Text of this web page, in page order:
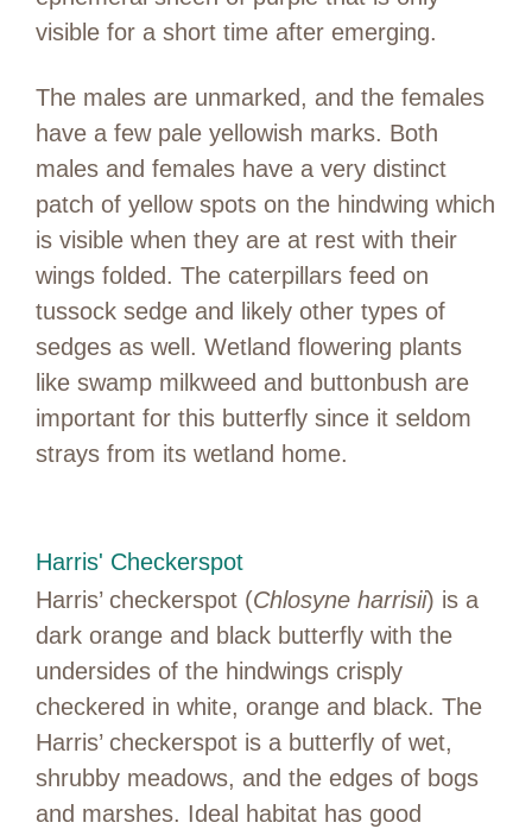
visible for a short time after emerging.
The males are unmarked, and the females
have a few pale yellowish marks. Both
males and females have a very distinct
patch of yellow spots on the hindwing which
is visible when they are at rest with their
wings folded. The caterpillars feed on
tussock sedge and likely other types of
sedges as well. Wetland flowering plants
like swamp milkweed and buttonbush are
important for this butterfly since it seldom
strays from its wetland home.
Harris' Checkerspot
Harris’ checkerspot (Chlosyne harrisii) is a
dark orange and black butterfly with the
undersides of the hindwings crisply
checkered in white, orange and black. The
Harris’ checkerspot is a butterfly of wet,
shrubby meadows, and the edges of bogs
and marshes. Ideal habitat has good